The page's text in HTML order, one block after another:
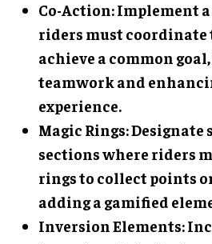
Co-Action: Implement
riders must
achieve a common
teamwork and
experience.
Magic Rings:
sections where riders
rings to collect points
adding a gamified
Inversion Elements: